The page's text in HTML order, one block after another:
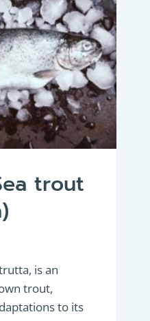
trout
is an
trout,
to its